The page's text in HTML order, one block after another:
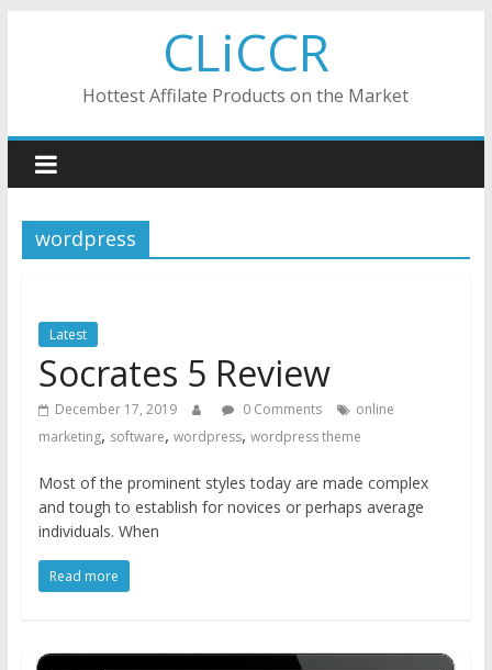
CLiCCR
Hottest Affilate Products on the Market
wordpress
Latest
Socrates 5 Review
December 17, 2019 0 Comments
online
marketing, software, wordpress, wordpress theme
Most of the prominent styles today are made complex
and tough to establish for novices or perhaps average
individuals. When
Read more